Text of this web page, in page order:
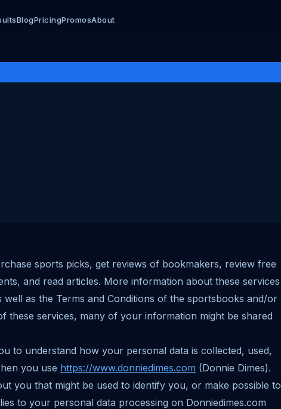
BlogPricingPromosAbout
sports picks, get reviews of bookmakers, review free
and read articles. More information about these services
well as the Terms and Conditions of the sportsbooks and/or
these services, many of your information might be shared
to understand how your personal data is collected, used,
you use https://www.donniedimes.com (Donnie Dimes).
you that might be used to identify you, or make possible to
to your personal data processing on Donniedimes.com